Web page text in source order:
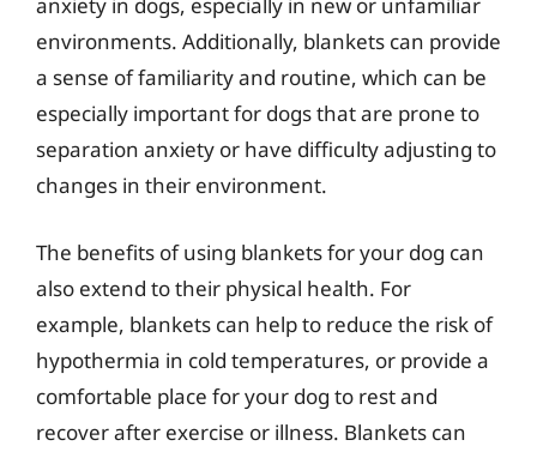
environments. Additionally, blankets can provide
a sense of familiarity and routine, which can be
especially important for dogs that are prone to
separation anxiety or have difficulty adjusting to
changes in their environment.
The benefits of using blankets for your dog can
also extend to their physical health. For
example, blankets can help to reduce the risk of
hypothermia in cold temperatures, or provide a
comfortable place for your dog to rest and
recover after exercise or illness. Blankets can